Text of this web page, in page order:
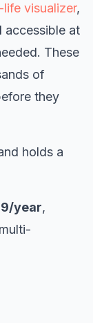
life visualizer,
accessible at
These
of
they
holds a
year,